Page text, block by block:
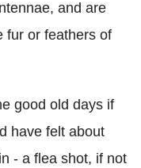
and are
fur or feathers of
good old days if
have felt about
- a flea shot, if not